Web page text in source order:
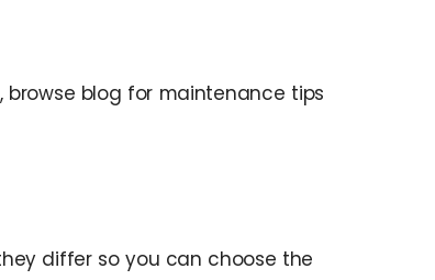
blog for maintenance tips
differ so you can choose the